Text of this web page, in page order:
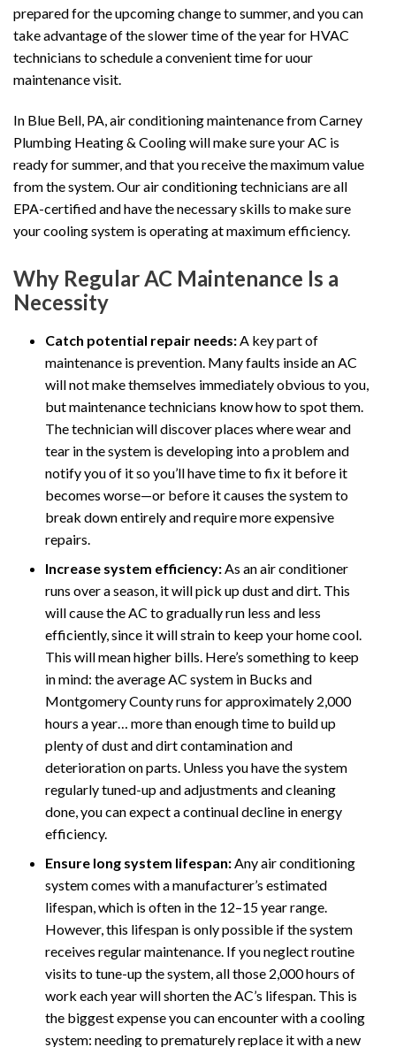
prepared for the upcoming change to summer, and you can
take advantage of the slower time of the year for HVAC
technicians to schedule a convenient time for uour
maintenance visit.
In Blue Bell, PA, air conditioning maintenance from Carney
Plumbing Heating & Cooling will make sure your AC is
ready for summer, and that you receive the maximum value
from the system. Our air conditioning technicians are all
EPA-certified and have the necessary skills to make sure
your cooling system is operating at maximum efficiency.
Why Regular AC Maintenance Is a
Necessity
Catch potential repair needs:A key part of
maintenance is prevention. Many faults inside an AC
will not make themselves immediately obvious to you,
but maintenance technicians know how to spot them.
The technician will discover places where wear and
tear in the system is developing into a problem and
notify you of it so you’ll have time to fix it before it
becomes worse—or before it causes the system to
break down entirely and require more expensive
repairs.
Increase system efficiency:As an air conditioner
runs over a season, it will pick up dust and dirt. This
will cause the AC to gradually run less and less
efficiently, since it will strain to keep your home cool.
This will mean higher bills. Here’s something to keep
in mind: the average AC system in Bucks and
Montgomery County runs for approximately 2,000
hours a year… more than enough time to build up
plenty of dust and dirt contamination and
deterioration on parts. Unless you have the system
regularly tuned-up and adjustments and cleaning
done, you can expect a continual decline in energy
efficiency.
Ensure long system lifespan:Any air conditioning
system comes with a manufacturer’s estimated
lifespan, which is often in the 12–15 year range.
However, this lifespan is only possible if the system
receives regular maintenance. If you neglect routine
visits to tune-up the system, all those 2,000 hours of
work each year will shorten the AC’s lifespan. This is
the biggest expense you can encounter with a cooling
system: needing to prematurely replace it with a new